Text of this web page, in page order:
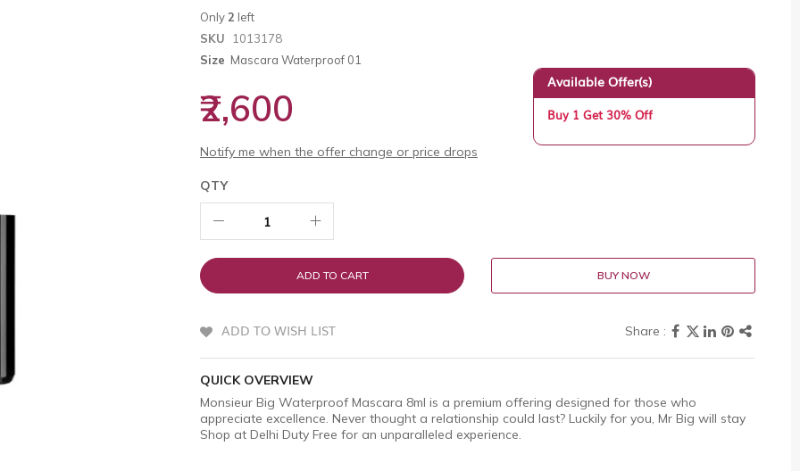
Only2 left
SKU
1013178
Size Mascara Waterproof 01
₹2,600
Available Offer(s)
Buy 1 Get 30% Off
Notify me when the offer change or price drops
QTY
ADD TO CART BUY NOW
ADD TO WISH LIST
QUICK OVERVIEW
Monsieur Big Waterproof Mascara 8ml is a premium offering designed for those who
appreciate excellence. Never thought a relationship could last? Luckily for you, Mr Big will stay
Shop at Delhi Duty Free for an unparalleled experience.